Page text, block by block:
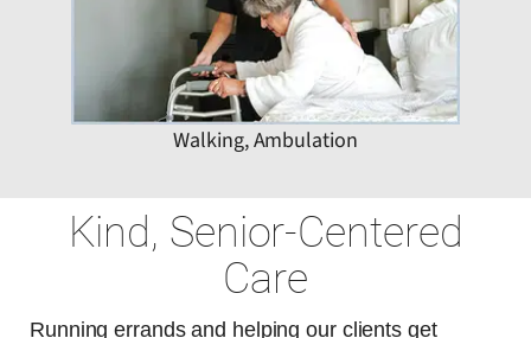
Walking, Ambulation
Kind, Senior-Centered
Care
Running errands and helping our clients get